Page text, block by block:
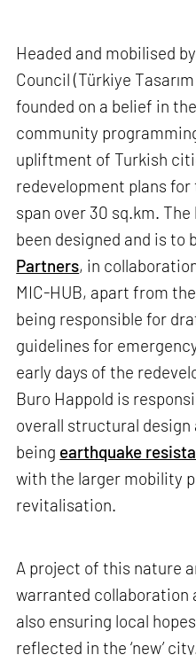
Headed and mobilised
Council (Türkiye
founded on a belief in
community
upliftment of Turkish
redevelopment plans
span over 30 sq.km.
been designed and is to
Partners, in
MIC-HUB, apart from the
being responsible for
guidelines for
early days of the
Buro Happold is
overall structural design
being earthquake
with the larger mobility
revitalisation.
A project of this nature
warranted collaboration
also ensuring local
reflected in the ‘new’